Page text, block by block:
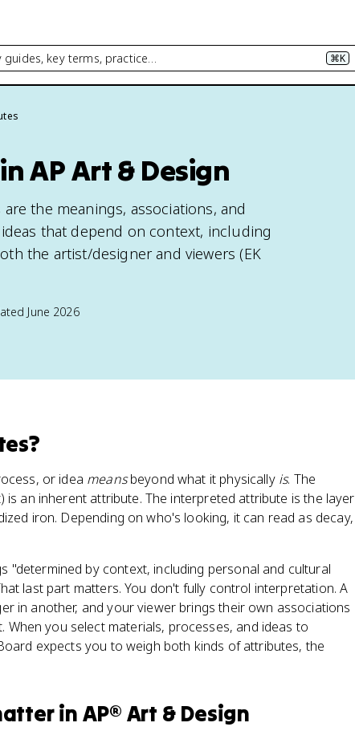
key terms, practice… ⌘K
AP Art & Design
the meanings, associations, and
that depend on context, including
the artist/designer and viewers (EK
June 2026
?
or idea meansbeyond what it physically is. The
is an inherent attribute. The interpreted attribute is the layer
iron. Depending on who's looking, it can read as decay,
"determined by context, including personal and cultural
last part matters. You don't fully control interpretation. A
in another, and your viewer brings their own associations
you select materials, processes, and ideas to
expects you to weigh both kinds of attributes, the
in AP® Art & Design